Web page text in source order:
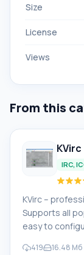
Size
License
Views
From this
KVirc
IRC,
KVirc –
Supports all
easy to
themes
419 16.48 Мб